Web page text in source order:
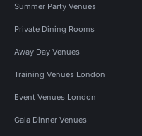
Summer Party Venues
Private Dining Rooms
Away Day Venues
Training Venues London
Event Venues London
Gala Dinner Venues